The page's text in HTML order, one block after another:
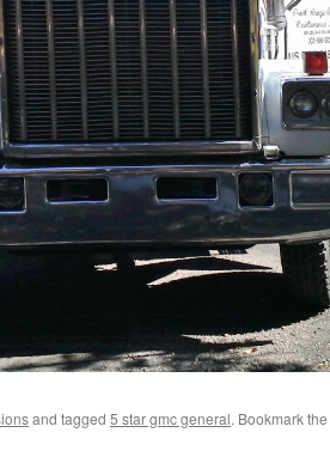
and tagged 5 star gmc general. Bookmark the